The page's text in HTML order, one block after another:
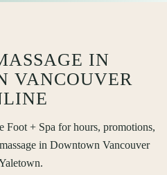
IN
VANCOUVER
Foot + Spa for hours, promotions,
in Downtown Vancouver